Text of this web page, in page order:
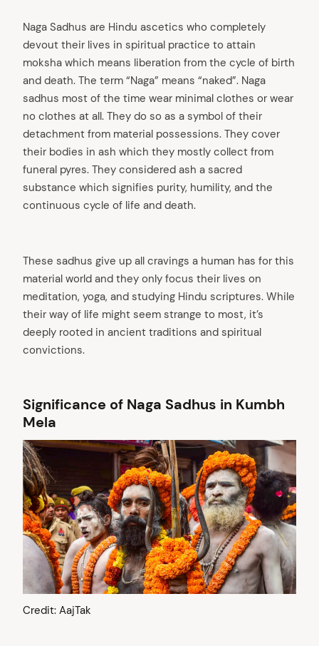
Naga Sadhus are Hindu ascetics who completely
devout their lives in spiritual practice to attain
moksha which means liberation from the cycle of birth
and death. The term “Naga” means “naked”. Naga
sadhus most of the time wear minimal clothes or wear
no clothes at all. They do so as a symbol of their
detachment from material possessions. They cover
their bodies in ash which they mostly collect from
funeral pyres. They considered ash a sacred
substance which signifies purity, humility, and the
continuous cycle of life and death.
These sadhus give up all cravings a human has for this
material world and they only focus their lives on
meditation, yoga, and studying Hindu scriptures. While
their way of life might seem strange to most, it’s
deeply rooted in ancient traditions and spiritual
convictions.
Significance of Naga Sadhus in Kumbh
Mela
Credit: AajTak